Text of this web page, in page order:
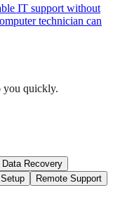
IT support without
technician can
you quickly.
Data Recovery
Remote Support